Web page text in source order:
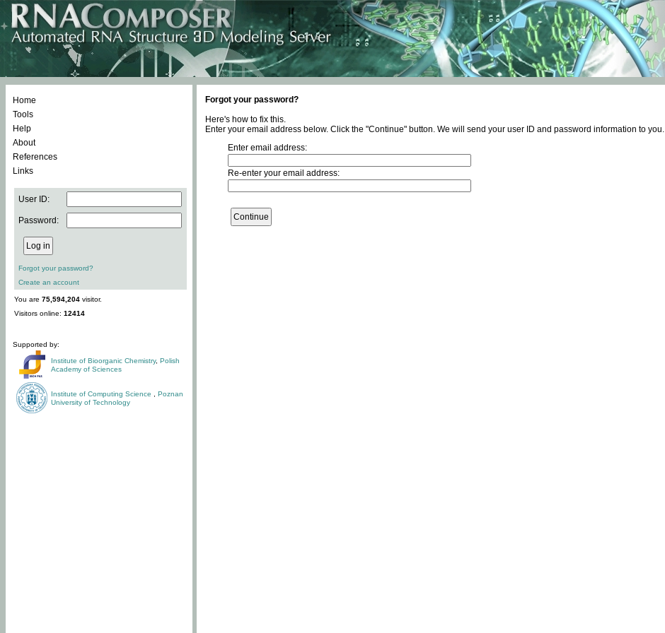
Home
Tools
Help
About
References
Links
User ID:
Password:
Forgot your password?
Create an account
You are 75,594,204 visitor.
Visitors online: 12414
Supported by:
Institute of Bioorganic Chemistry, Polish
Academy of Sciences
Institute of Computing Science
Poznan
University of Technology
Forgot your password?
Here's how to fix this.
Enter your email address below. Click the "Continue" button. We will send your user ID and password information to you.
Enter email address:
Re-enter your email address: